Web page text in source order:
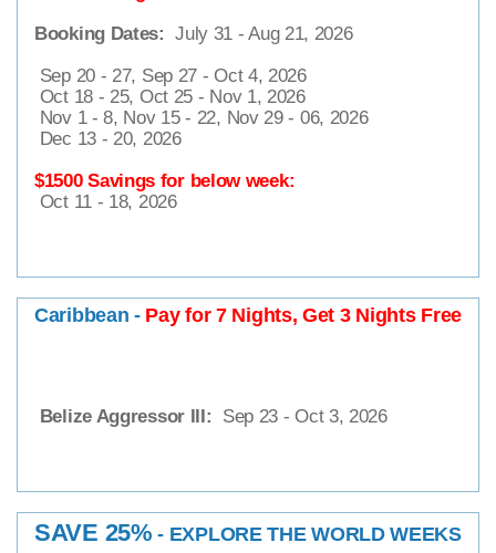
Booking Dates: July 31 - Aug 21, 2026
Sep 20 - 27, Sep 27 - Oct 4, 2026
Oct 18 - 25, Oct 25 - Nov 1, 2026
Nov 1 - 8, Nov 15 - 22, Nov 29 - 06, 2026
Dec 13 - 20, 2026
$1500 Savings for below week:
Oct 11 - 18, 2026
Caribbean - Pay for 7 Nights, Get 3 Nights Free
Belize Aggressor III: Sep 23 - Oct 3, 2026
SAVE 25% - EXPLORE THE WORLD WEEKS